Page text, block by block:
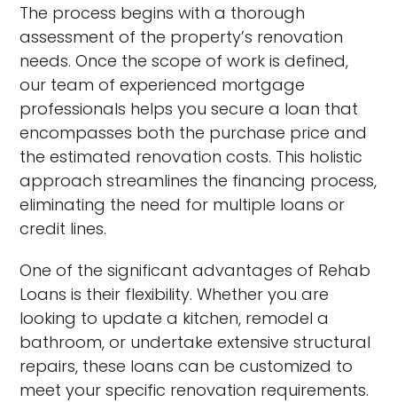
The process begins with a thorough
assessment of the property’s renovation
needs. Once the scope of work is defined,
our team of experienced mortgage
professionals helps you secure a loan that
encompasses both the purchase price and
the estimated renovation costs. This holistic
approach streamlines the financing process,
eliminating the need for multiple loans or
credit lines.
One of the significant advantages of Rehab
Loans is their flexibility. Whether you are
looking to update a kitchen, remodel a
bathroom, or undertake extensive structural
repairs, these loans can be customized to
meet your specific renovation requirements.